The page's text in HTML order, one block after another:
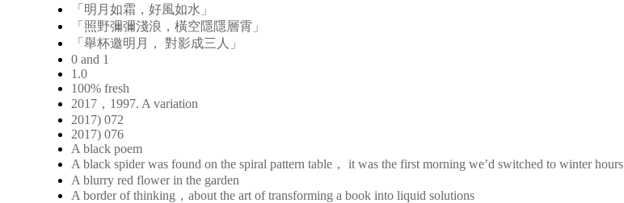
「明月如霜，好風如水」
「照野彌彌淺浪，橫空隱隱層霄」
「舉杯邀明月， 對影成三人」
0 and 1
1.0
100% fresh
2017，1997. A variation
2017) 072
2017) 076
A black poem
A black spider was found on the spiral pattern table， it was the first morning we’d switched to winter hours
A blurry red flower in the garden
A border of thinking，about the art of transforming a book into liquid solutions